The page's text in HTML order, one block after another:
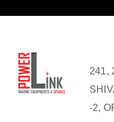
241,
-2,